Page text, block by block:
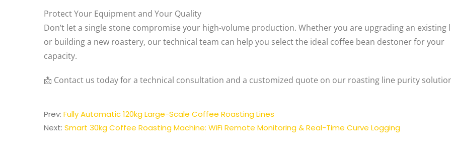
Protect Your Equipment and Your Quality
Don’t let a single stone compromise your high-volume production. Whether you are upgrading an existing
or building a new roastery, our technical team can help you select the ideal coffee bean destoner for your
capacity.
📩 Contact us today for a technical consultation and a customized quote on our roasting line purity
Prev: Fully Automatic 120kg Large-Scale Coffee Roasting Lines
Next: Smart 30kg Coffee Roasting Machine: WiFi Remote Monitoring & Real-Time Curve Logging